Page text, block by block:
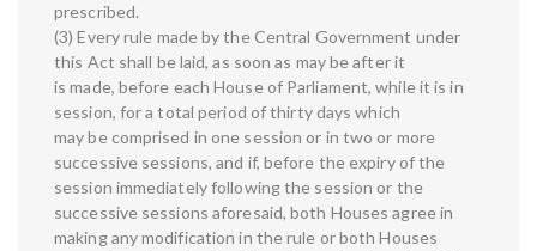
prescribed.
(3) Every rule made by the Central Government under
this Act shall be laid, as soon as may be after it
is made, before each House of Parliament, while it is in
session, for a total period of thirty days which
may be comprised in one session or in two or more
successive sessions, and if, before the expiry of the
session immediately following the session or the
successive sessions aforesaid, both Houses agree in
making any modification in the rule or both Houses